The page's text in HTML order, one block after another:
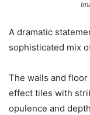
A dramatic
sophisticated mix
The walls and
effect tiles with
opulence and